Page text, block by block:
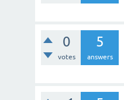
0
votes
5
answers